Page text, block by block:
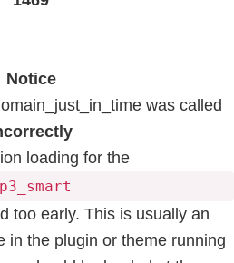
Notice
was called
loading for the
too early. This is usually an
in the plugin or theme running